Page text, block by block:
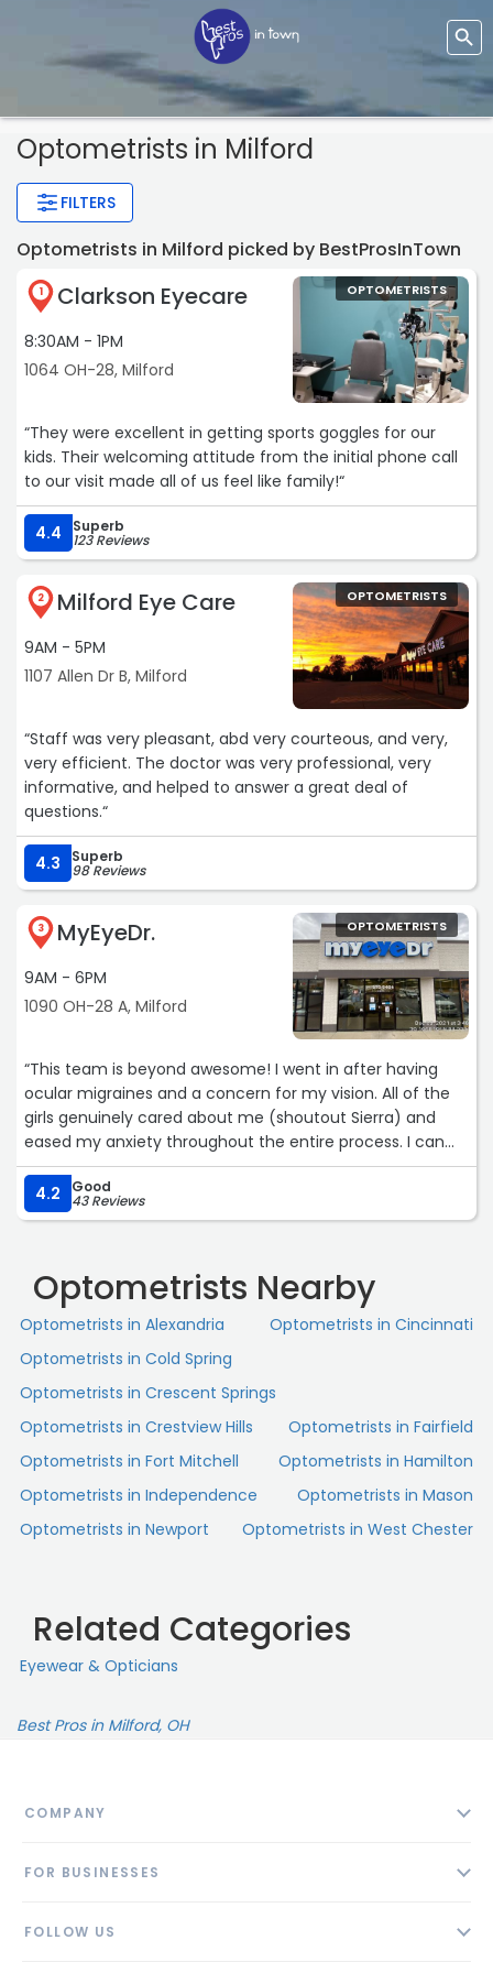
Optometrists in Milford
FILTERS
Optometrists in Milford picked by BestProsInTown
1 Clarkson Eyecare
8:30AM - 1PM
1064 OH-28, Milford
OPTOMETRISTS
“They were excellent in getting sports goggles for our
kids. Their welcoming attitude from the initial phone call
to our visit made all of us feel like family!“
4.4 Superb
123 Reviews
2 Milford Eye Care
9AM - 5PM
1107 Allen Dr B, Milford
OPTOMETRISTS
“Staff was very pleasant, abd very courteous, and very,
very efficient. The doctor was very professional, very
informative, and helped to answer a great deal of
questions.“
4.3 Superb
98 Reviews
3 MyEyeDr.
9AM - 6PM
1090 OH-28 A, Milford
OPTOMETRISTS
“This team is beyond awesome! I went in after having
ocular migraines and a concern for my vision. All of the
girls genuinely cared about me (shoutout Sierra) and
eased my anxiety throughout the entire process. I can
tell they truly care about their patients. Thank you so
much to this team for making me experience so great
and caring for our community!!“
4.2 Good
43 Reviews
Optometrists Nearby
Optometrists in Alexandria
Optometrists in Cincinnati
Optometrists in Cold Spring
Optometrists in Crescent Springs
Optometrists in Crestview Hills
Optometrists in Fairfield
Optometrists in Fort Mitchell
Optometrists in Hamilton
Optometrists in Independence
Optometrists in Mason
Optometrists in Newport
Optometrists in West Chester
Related Categories
Eyewear & Opticians
Best Pros in Milford, OH
COMPANY
Blog
FOR BUSINESSES
FOLLOW US